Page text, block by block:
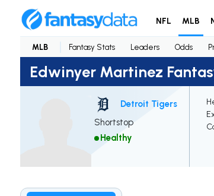
NFL MLB
MLB Fantasy Stats Leaders Odds
Edwinyer Martinez
Detroit Tigers
Shortstop
Healthy